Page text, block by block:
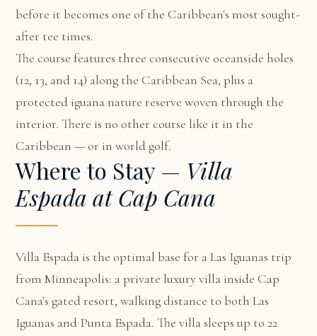
before it becomes one of the Caribbean's most sought-
after tee times.
The course features three consecutive oceanside holes
(12, 13, and 14) along the Caribbean Sea, plus a
protected iguana nature reserve woven through the
interior. There is no other course like it in the
Caribbean — or in world golf.
Where to Stay — Villa
Espada at Cap Cana
Villa Espada is the optimal base for a Las Iguanas trip
from Minneapolis: a private luxury villa inside Cap
Cana's gated resort, walking distance to both Las
Iguanas and Punta Espada. The villa sleeps up to 22